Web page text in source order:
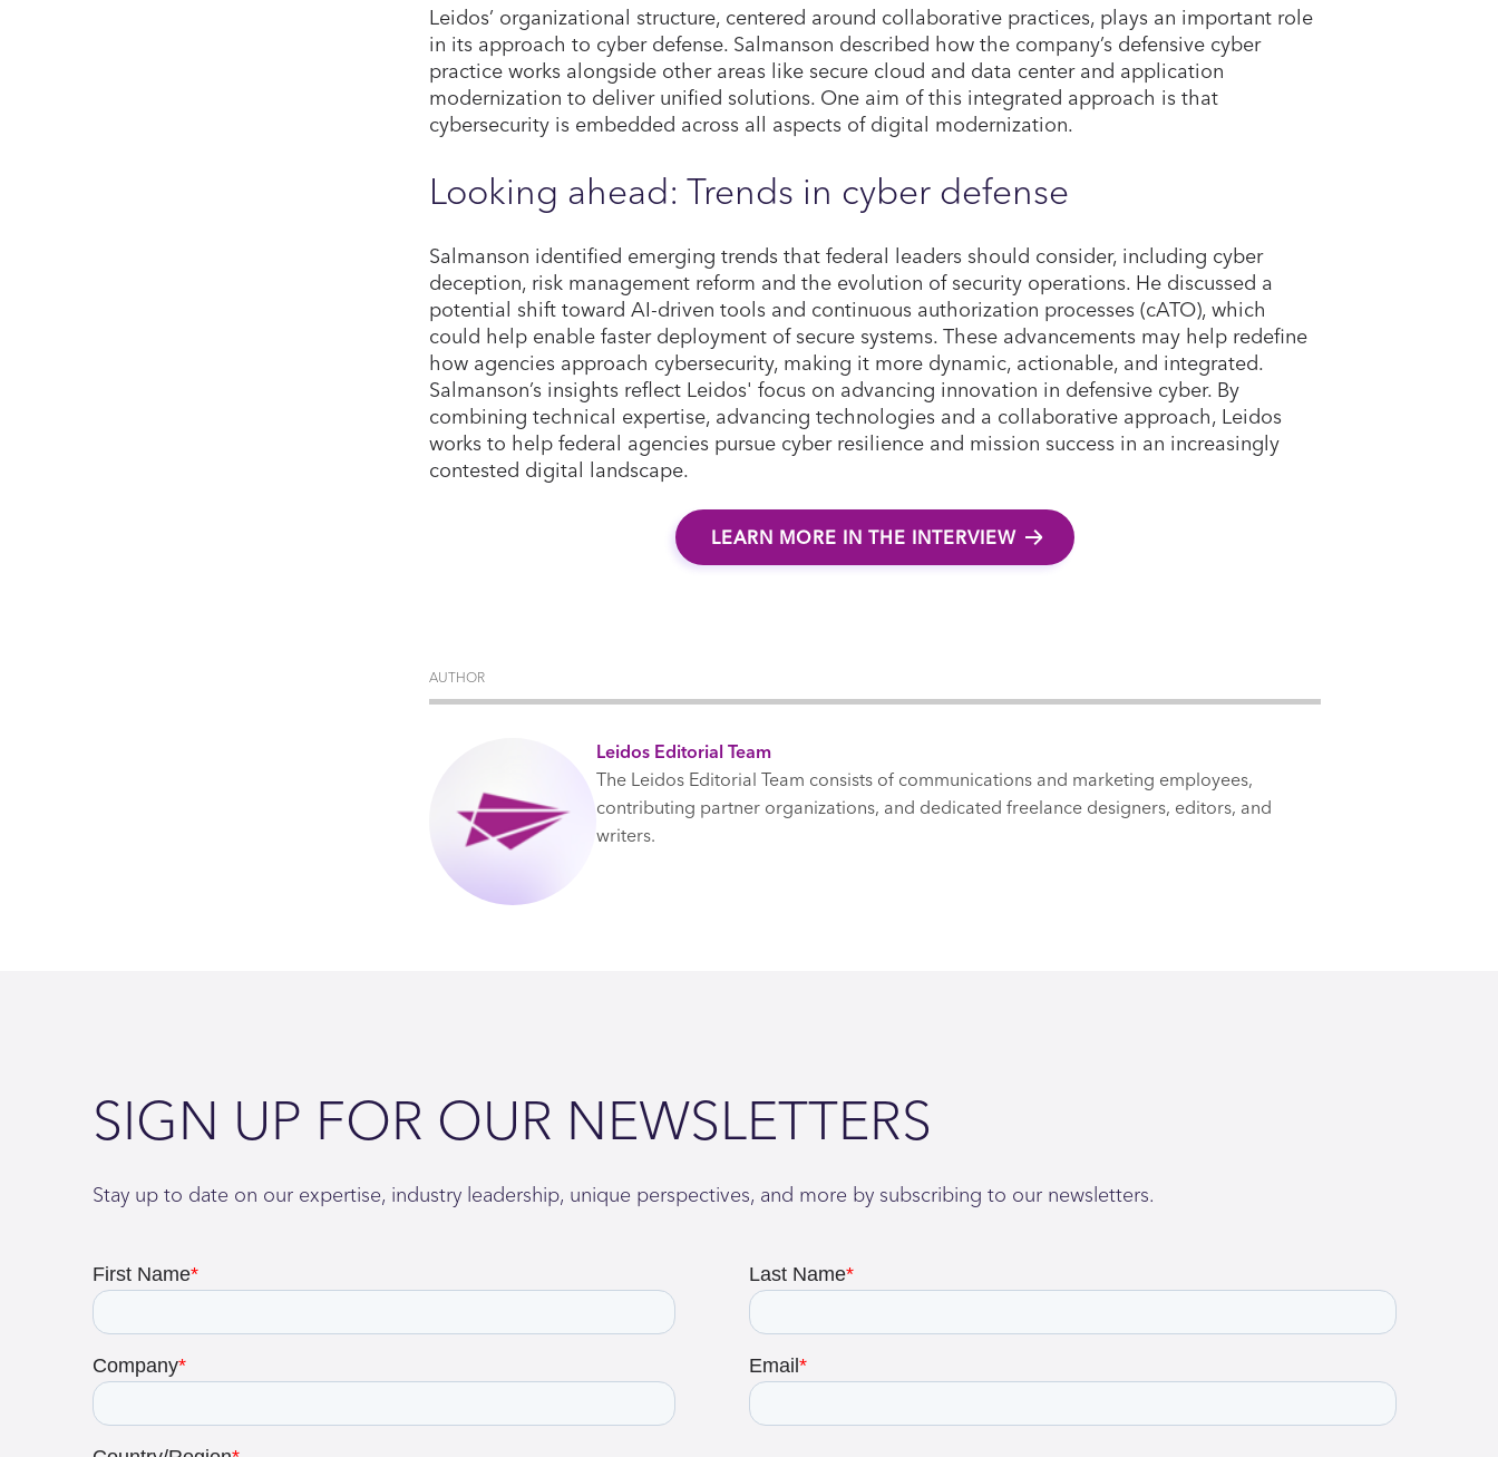
Leidos’ organizational structure, centered around collaborative practices, plays an important role
in its approach to cyber defense. Salmanson described how the company’s defensive cyber
practice works alongside other areas like secure cloud and data center and application
modernization to deliver unified solutions. One aim of this integrated approach is that
cybersecurity is embedded across all aspects of digital modernization.
Looking ahead: Trends in cyber defense
Salmanson identified emerging trends that federal leaders should consider, including cyber
deception, risk management reform and the evolution of security operations. He discussed a
potential shift toward AI-driven tools and continuous authorization processes (cATO), which
could help enable faster deployment of secure systems. These advancements may help redefine
how agencies approach cybersecurity, making it more dynamic, actionable, and integrated.
Salmanson’s insights reflect Leidos' focus on advancing innovation in defensive cyber. By
combining technical expertise, advancing technologies and a collaborative approach, Leidos
works to help federal agencies pursue cyber resilience and mission success in an increasingly
contested digital landscape.
LEARN MORE IN THE INTERVIEW
AUTHOR
Leidos Editorial Team
The Leidos Editorial Team consists of communications and marketing employees,
contributing partner organizations, and dedicated freelance designers, editors, and
writers.
SIGN UP FOR OUR NEWSLETTERS
Stay up to date on our expertise, industry leadership, unique perspectives, and more by subscribing to our newsletters.